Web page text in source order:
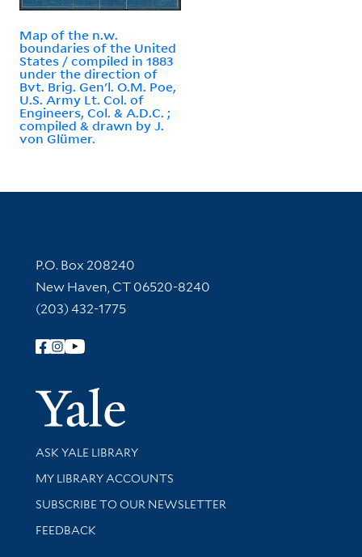
Map of the n.w.
boundaries of the United
States / compiled in 1883
under the direction of
Bvt. Brig. Gen'l. O.M. Poe,
U.S. Army Lt. Col. of
Engineers, Col. & A.D.C. ;
compiled & drawn by J.
von Glümer.
Contact Information
P.O. Box 208240
New Haven, CT 06520-8240
(203) 432-1775
Follow Yale Library
Yale
Library Services
ASK YALE LIBRARY
Get research help and support
MY LIBRARY ACCOUNTS
SUBSCRIBE TO OUR NEWSLETTER
Stay updated with library news and events
FEEDBACK